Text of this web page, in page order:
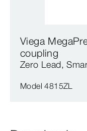
Viega
coupling
Zero Lead,
Model 4815ZL